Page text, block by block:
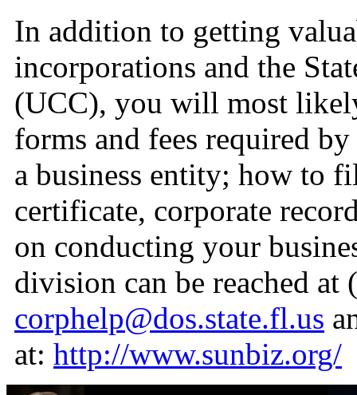
In addition to getting
incorporations and the
(UCC), you will most
forms and fees required
a business entity; how to
certificate, corporate
on conducting your
division can be reached
corphelp@dos.state.fl.us
at: http://www.sunbiz.org/